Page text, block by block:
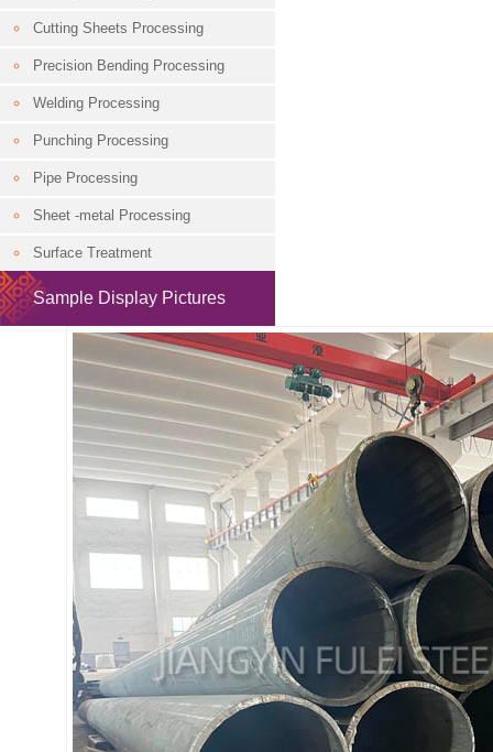
Cutting Sheets Processing
Precision Bending Processing
Welding Processing
Punching Processing
Pipe Processing
Sheet -metal Processing
Surface Treatment
Sample Display Pictures